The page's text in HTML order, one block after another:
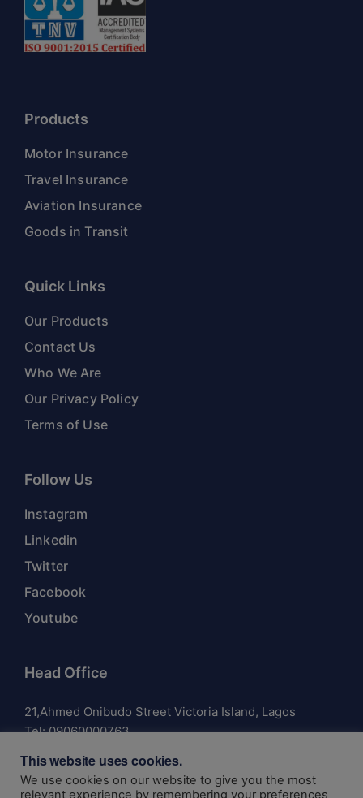
Products
Motor Insurance
Travel Insurance
Aviation Insurance
Goods in Transit
Quick Links
Our Products
Contact Us
Who We Are
Our Privacy Policy
Terms of Use
Follow Us
Instagram
Linkedin
Twitter
Facebook
Youtube
Head Office
21,Ahmed Onibudo Street Victoria Island, Lagos
Tel:09060000763
This website uses cookies.
We use cookies on our website to give you the most
relevant experience by remembering your preferences